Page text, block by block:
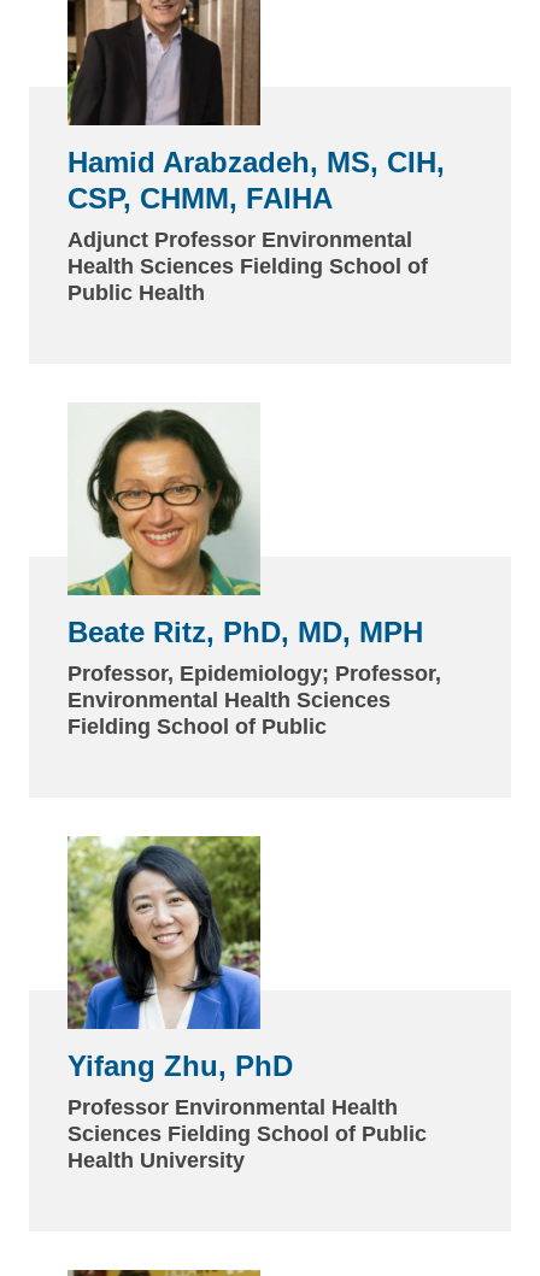
Hamid Arabzadeh, MS, CIH,
CSP, CHMM, FAIHA
Adjunct Professor Environmental
Health Sciences Fielding School of
Public Health
Beate Ritz, PhD, MD, MPH
Professor, Epidemiology; Professor,
Environmental Health Sciences
Fielding School of Public
Yifang Zhu, PhD
Professor Environmental Health
Sciences Fielding School of Public
Health University